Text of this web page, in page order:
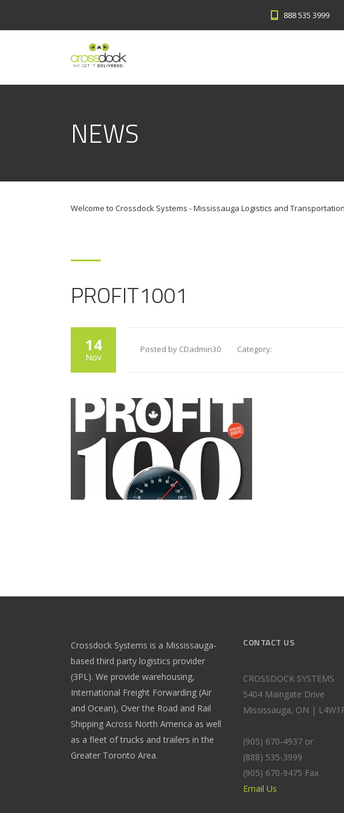
888 535 3999
NEWS
Welcome to Crossdock Systems - Mississauga Logistics and
PROFIT1001
14
Nov
Posted by CDadmin30 Category:
Crossdock Systems is a Mississauga-
based third party logistics provider
(3PL). We provide warehousing,
International Freight Forwarding (Air
and Ocean), Over the Road and Rail
Shipping Across North America as well
as a fleet of trucks and trailers in the
Greater Toronto Area.
CONTACT US
CROSSDOCK SYSTEMS
5404 Maingate Drive
Mississauga, ON |
(905) 670-4937 or
(888) 535-3999
(905) 670-9475 Fax
Email Us